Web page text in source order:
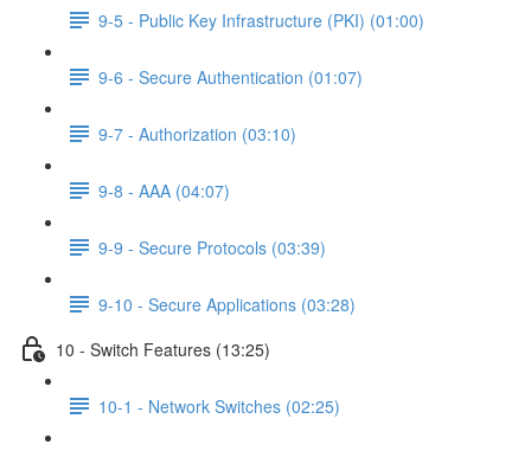
9-5 - Public Key Infrastructure (PKI) (01:00)
9-6 - Secure Authentication (01:07)
9-7 - Authorization (03:10)
9-8 - AAA (04:07)
9-9 - Secure Protocols (03:39)
9-10 - Secure Applications (03:28)
10 - Switch Features (13:25)
10-1 - Network Switches (02:25)